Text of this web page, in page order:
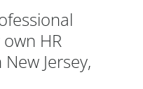
HR
Jersey,